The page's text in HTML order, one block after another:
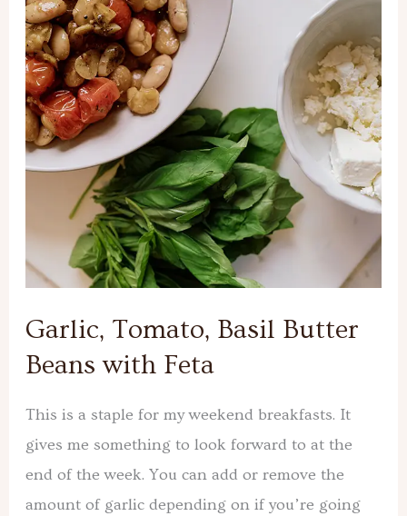
Garlic, Tomato, Basil Butter
Beans with Feta
This is a staple for my weekend breakfasts. It
gives me something to look forward to at the
end of the week. You can add or remove the
amount of garlic depending on if you’re going
Basil
Butter
Beans
with
Feta